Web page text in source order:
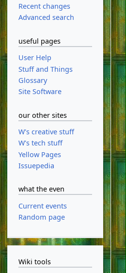
Recent changes
Advanced search
useful pages
User Help
Stuff and Things
Glossary
Site Software
our other sites
W's creative stuff
W's tech stuff
Yellow Pages
Issuepedia
what the even
Current events
Random page
Wiki tools